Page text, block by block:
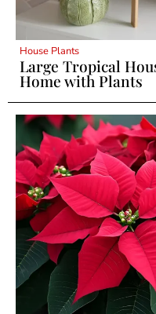
House Plants
Large Tropical
Home with Plants